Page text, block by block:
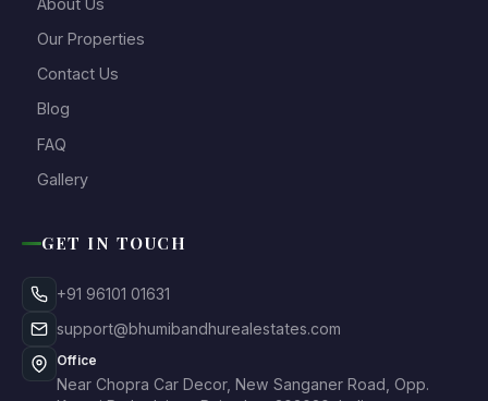
Our Properties
Contact Us
Blog
FAQ
Gallery
GET IN TOUCH
+91 96101 01631
support@bhumibandhurealestates.com
Office
Near Chopra Car Decor, New Sanganer Road, Opp.